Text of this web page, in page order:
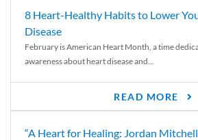
8 Heart-Healthy Habits to Lower
Disease
February is American Heart Month, a time
awareness about heart disease and...
READ MORE
“A Heart for Healing: Jordan